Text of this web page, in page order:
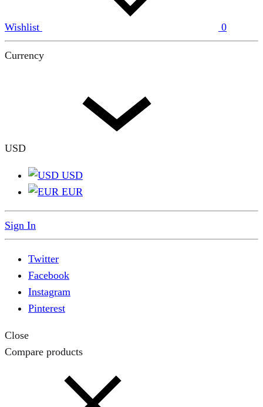
Wishlist 0
Currency
USD
USD
EUR
Sign In
Twitter
Facebook
Instagram
Pinterest
Close
Compare products